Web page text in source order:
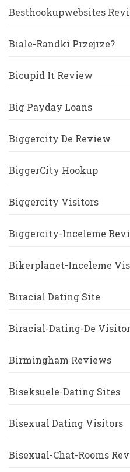
Besthookupwebsites
Biale-Randki Przejrze?
Bicupid It Review
Big Payday Loans
Biggercity De Review
BiggerCity Hookup
Biggercity Visitors
Biggercity-Inceleme
Bikerplanet-Inceleme
Biracial Dating Site
Biracial-Dating-De
Birmingham Reviews
Biseksuele-Dating Sites
Bisexual Dating Visitors
Bisexual-Chat-Rooms